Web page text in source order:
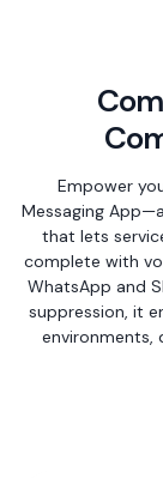
Empower
Messaging
that lets
complete with
WhatsApp and
suppression, it
environments,